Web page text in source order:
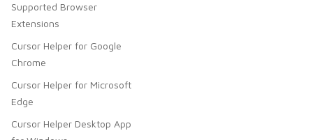
Supported Browser
Extensions
Cursor Helper for Google
Chrome
Cursor Helper for Microsoft
Edge
Cursor Helper Desktop App